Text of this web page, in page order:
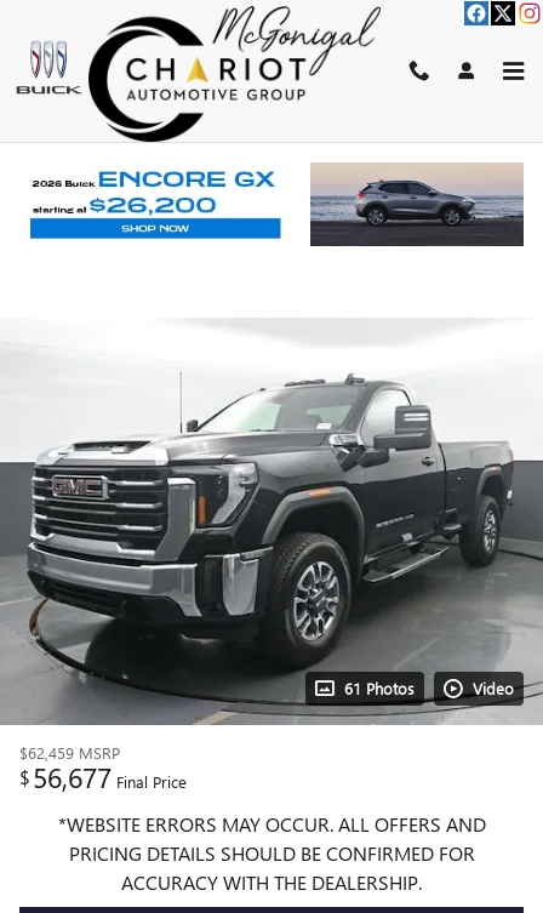
Skip to main content
2026 GMC SIERRA 2500 HD SLE
New
61 Photos Video
$62,459 MSRP
$56,677 Final Price
*WEBSITE ERRORS MAY OCCUR. ALL OFFERS AND
PRICING DETAILS SHOULD BE CONFIRMED FOR
ACCURACY WITH THE DEALERSHIP.